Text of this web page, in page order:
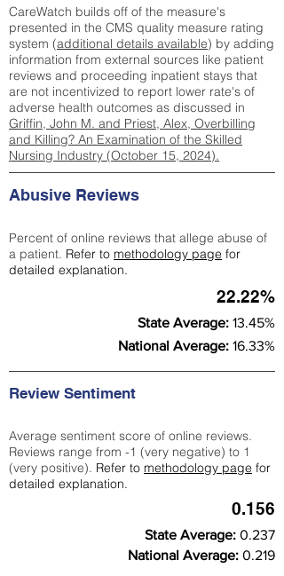
CareWatch builds off of the measure's
presented in the CMS quality measure rating
system (additional details available) by adding
information from external sources like patient
reviews and proceeding inpatient stays that
are not incentivized to report lower rate's of
adverse health outcomes as discussed in
Griffin, John M. and Priest, Alex, Overbilling
and Killing? An Examination of the Skilled
Nursing Industry (October 15, 2024).
Abusive Reviews
Percent of online reviews that allege abuse of
a patient. Refer to methodology page for
detailed explanation.
22.22%
State Average: 13.45%
National Average: 16.33%
Review Sentiment
Average sentiment score of online reviews.
Reviews range from -1 (very negative) to 1
(very positive). Refer to methodology page for
detailed explanation.
0.156
State Average: 0.237
National Average: 0.219